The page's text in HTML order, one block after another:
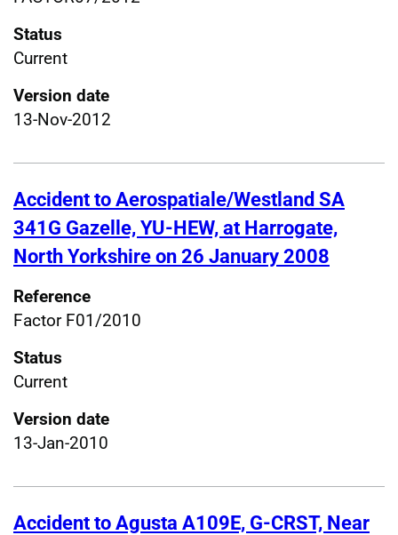
Status
Current
Version date
13-Nov-2012
Accident to Aerospatiale/Westland SA
341G Gazelle, YU-HEW, at Harrogate,
North Yorkshire on 26 January 2008
Reference
Factor F01/2010
Status
Current
Version date
13-Jan-2010
Accident to Agusta A109E, G-CRST, Near